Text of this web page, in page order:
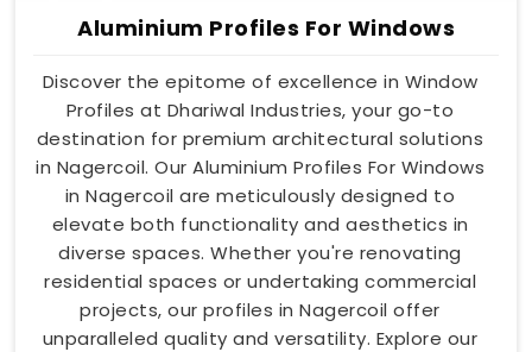
Aluminium Profiles For Windows
Discover the epitome of excellence in Window
Profiles at Dhariwal Industries, your go-to
destination for premium architectural solutions
in Nagercoil. Our Aluminium Profiles For Windows
in Nagercoil are meticulously designed to
elevate both functionality and aesthetics in
diverse spaces. Whether you're renovating
residential spaces or undertaking commercial
projects, our profiles in Nagercoil offer
unparalleled quality and versatility. Explore our